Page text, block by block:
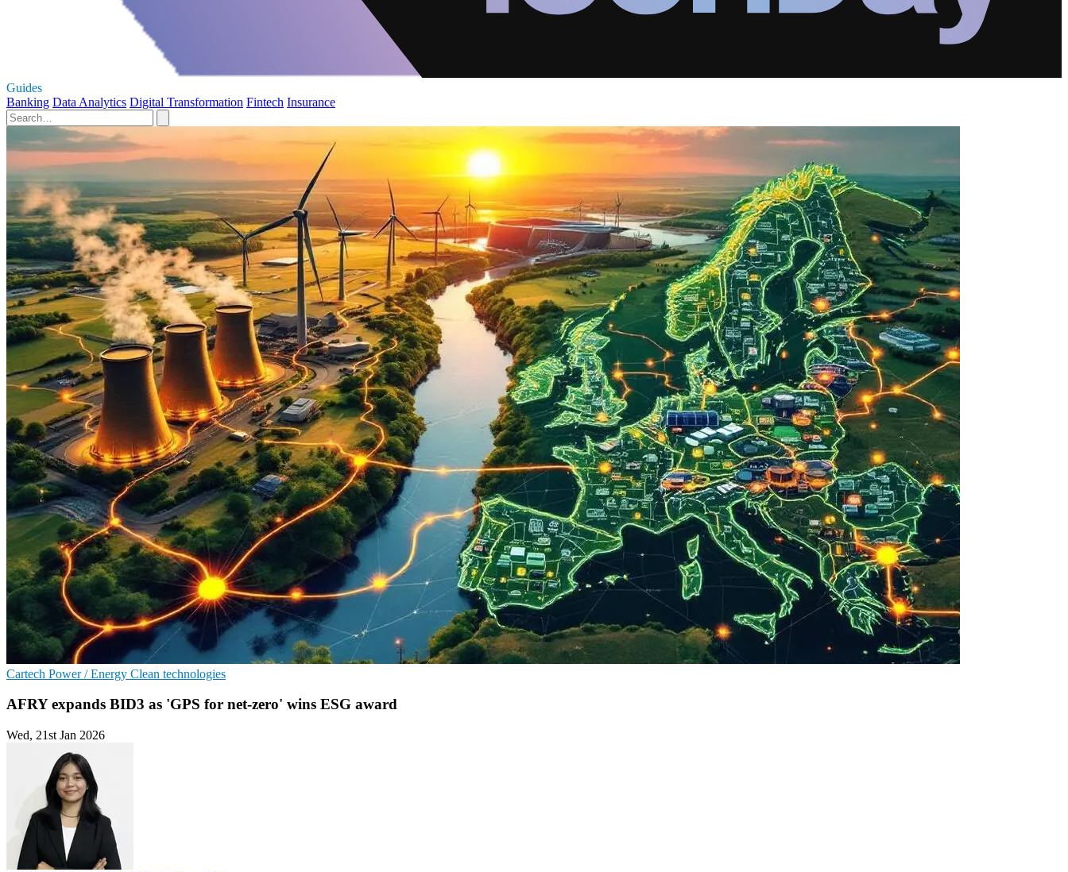
Guides
Banking Data Analytics Digital Transformation Fintech Insurance
Cartech Power / Energy Clean technologies
AFRY expands BID3 as 'GPS for net-zero' wins ESG award
Wed, 21st Jan 2026